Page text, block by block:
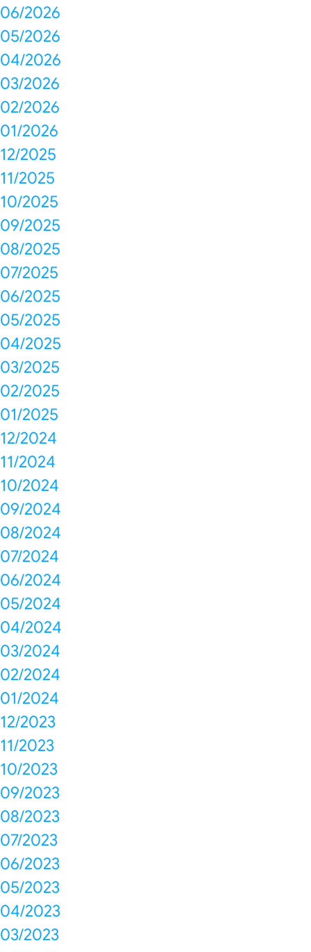
06/2026
05/2026
04/2026
03/2026
02/2026
01/2026
12/2025
11/2025
10/2025
09/2025
08/2025
07/2025
06/2025
05/2025
04/2025
03/2025
02/2025
01/2025
12/2024
11/2024
10/2024
09/2024
08/2024
07/2024
06/2024
05/2024
04/2024
03/2024
02/2024
01/2024
12/2023
11/2023
10/2023
09/2023
08/2023
07/2023
06/2023
05/2023
04/2023
03/2023